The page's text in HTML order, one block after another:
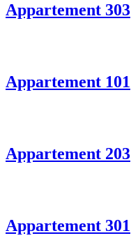
Appartement 303
Appartement 101
Appartement 203
Appartement 301